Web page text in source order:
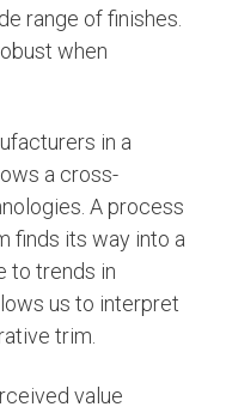
range of finishes.
when
in a
a cross-
A process
finds its way into a
to trends in
us to interpret
trim.
value